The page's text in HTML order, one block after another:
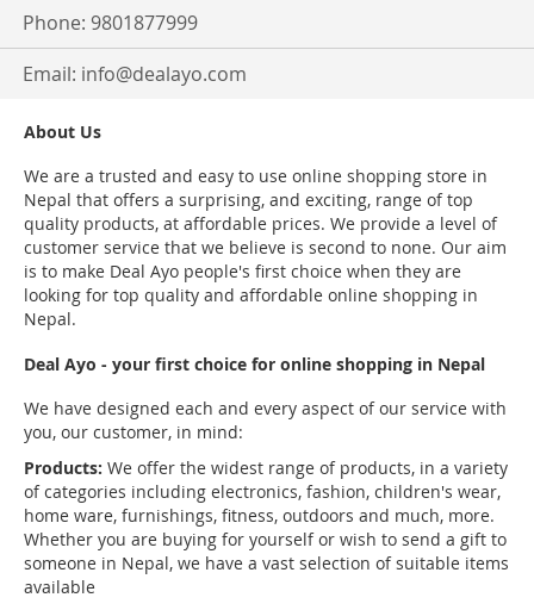
Phone: 9801877999
Email: info@dealayo.com
About Us
We are a trusted and easy to use online shopping store in
Nepal that offers a surprising, and exciting, range of top
quality products, at affordable prices. We provide a level of
customer service that we believe is second to none. Our aim
is to make Deal Ayo people's first choice when they are
looking for top quality and affordable online shopping in
Nepal.
Deal Ayo - your first choice for online shopping in Nepal
We have designed each and every aspect of our service with
you, our customer, in mind:
Products: We offer the widest range of products, in a variety
of categories including electronics, fashion, children's wear,
home ware, furnishings, fitness, outdoors and much, more.
Whether you are buying for yourself or wish to send a gift to
someone in Nepal, we have a vast selection of suitable items
available